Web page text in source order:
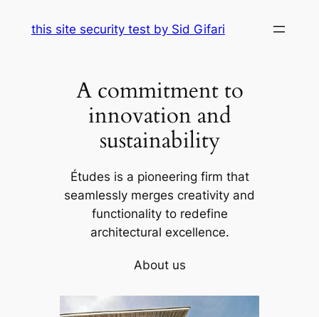
this site security test by Sid Gifari
A commitment to
innovation and
sustainability
Études is a pioneering firm that
seamlessly merges creativity and
functionality to redefine
architectural excellence.
About us